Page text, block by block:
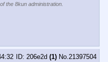
the 8kun administration.
206e2d (1) No. 21397504